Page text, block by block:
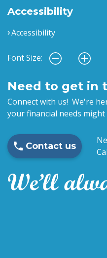
Accessibility
Accessibility
Font Size:
Need to get in
Connect with us! We're
your financial needs might
Contact us